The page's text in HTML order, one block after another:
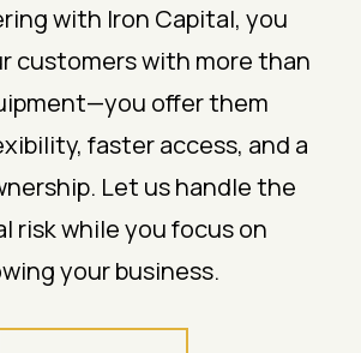
with Iron Capital, you
customers with more than
offer them
faster access, and a
Let us handle the
risk while you focus on
your business.